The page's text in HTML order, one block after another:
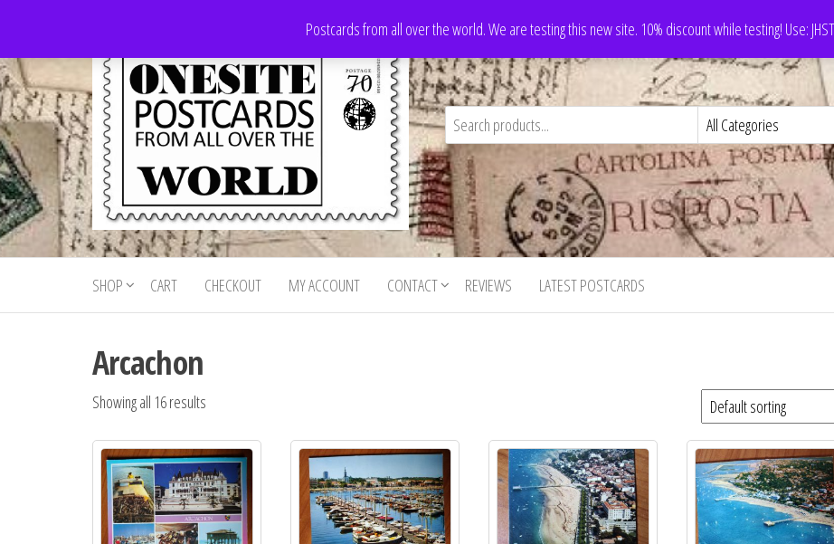
the
content
Postcards from all over the world. We are testing this new site. 10% discount while testing! Use:
Onesite
Postcards
For Sale
Postcards
for sale
from all
world
SHOP CART CHECKOUT MY ACCOUNT CONTACT REVIEWS LATEST POSTCARDS
Arcachon
Showing all 16 results